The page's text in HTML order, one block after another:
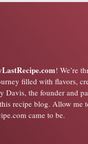
! We’re
filled with flavors,
Davis, the founder and
recipe blog. Allow me
came to be.